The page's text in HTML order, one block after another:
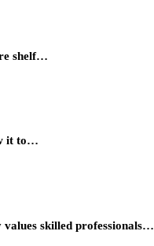
shelf…
it to…
values skilled professionals…